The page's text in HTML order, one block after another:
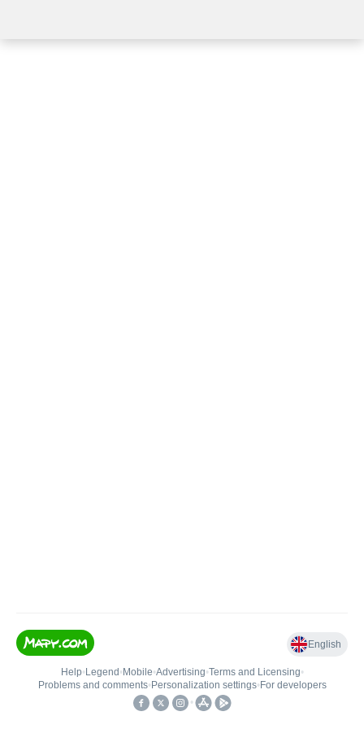
English
Help• Legend • Mobile•Advertising•Terms and Licensing•
Problems and comments• Personalization settings• For developers
•